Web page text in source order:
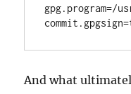
gpg.program=/
And what